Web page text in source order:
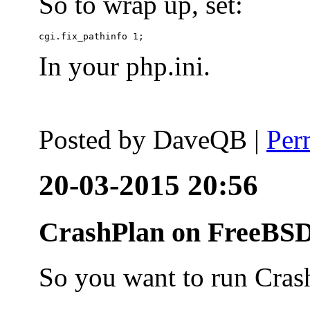
In your php.ini.
Posted by DaveQB |
20-03-2015 20:56
CrashPlan on
So you want to run